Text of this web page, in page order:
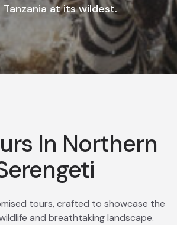
Tanzania at its wildest.
In Northern
tours, crafted to showcase the
and breathtaking landscape.